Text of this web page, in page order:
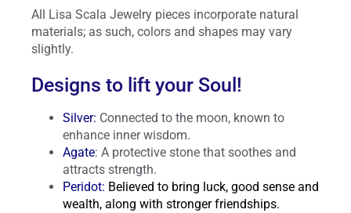
All Lisa Scala Jewelry pieces incorporate natural
materials; as such, colors and shapes may vary
slightly.
Designs to lift your Soul!
Silver: Connected to the moon, known to
enhance inner wisdom.
Agate: A protective stone that soothes and
attracts strength.
Peridot: Believed to bring luck, good sense and
wealth, along with stronger friendships.